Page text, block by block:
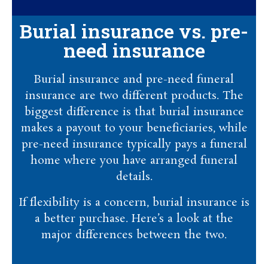
Burial insurance vs. pre-
need insurance
Burial insurance and pre-need funeral
insurance are two different products. The
biggest difference is that burial insurance
makes a payout to your beneficiaries, while
pre-need insurance typically pays a funeral
home where you have arranged funeral
details.
If flexibility is a concern, burial insurance is
a better purchase. Here’s a look at the
major differences between the two.